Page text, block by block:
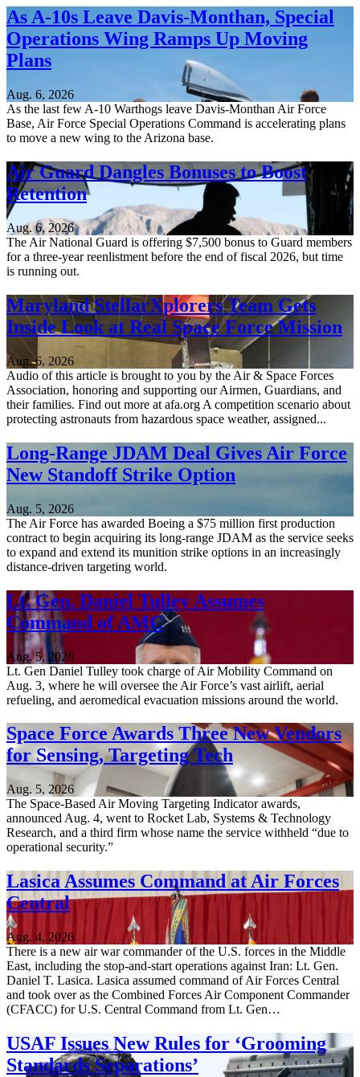
As A-10s Leave Davis-Monthan, Special
Operations Wing Ramps Up Moving
Plans
Aug. 6, 2026
As the last few A-10 Warthogs leave Davis-Monthan Air Force
Base, Air Force Special Operations Command is accelerating plans
to move a new wing to the Arizona base.
Air Guard Dangles Bonuses to Boost
Retention
Aug. 6, 2026
The Air National Guard is offering $7,500 bonus to Guard members
for a three-year reenlistment before the end of fiscal 2026, but time
is running out.
Maryland StellarXplorers Team Gets
Inside Look at Real Space Force Mission
Aug. 6, 2026
Audio of this article is brought to you by the Air & Space Forces
Association, honoring and supporting our Airmen, Guardians, and
their families. Find out more at afa.org A competition scenario about
protecting astronauts from hazardous space weather, assigned...
Long-Range JDAM Deal Gives Air Force
New Standoff Strike Option
Aug. 5, 2026
The Air Force has awarded Boeing a $75 million first production
contract to begin acquiring its long-range JDAM as the service seeks
to expand and extend its munition strike options in an increasingly
distance-driven targeting world.
Lt. Gen. Daniel Tulley Assumes
Command of AMC
Aug. 5, 2026
Lt. Gen Daniel Tulley took charge of Air Mobility Command on
Aug. 3, where he will oversee the Air Force’s vast airlift, aerial
refueling, and aeromedical evacuation missions around the world.
Space Force Awards Three New Vendors
for Sensing, Targeting Tech
Aug. 5, 2026
The Space-Based Air Moving Targeting Indicator awards,
announced Aug. 4, went to Rocket Lab, Systems & Technology
Research, and a third firm whose name the service withheld “due to
operational security.”
Lasica Assumes Command at Air Forces
Central
Aug. 4, 2026
There is a new air war commander of the U.S. forces in the Middle
East, including the stop-and-start operations against Iran: Lt. Gen.
Daniel T. Lasica. Lasica assumed command of Air Forces Central
and took over as the Combined Forces Air Component Commander
(CFACC) for U.S. Central Command from Lt. Gen…
USAF Issues New Rules for ‘Grooming
Standards Separations’